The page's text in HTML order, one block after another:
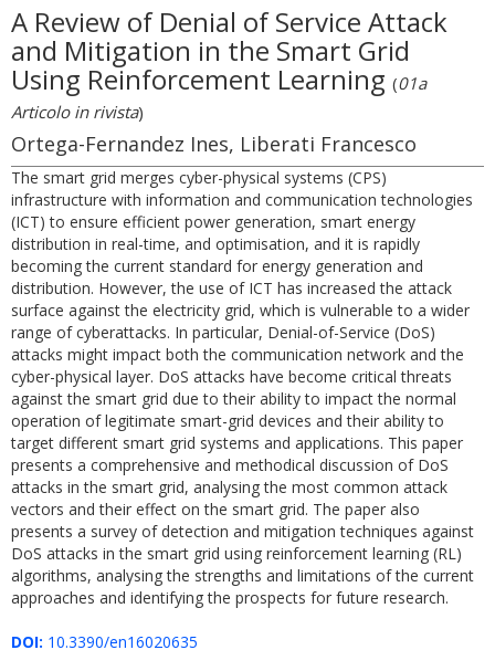
A Review of Denial of Service Attack
and Mitigation in the Smart Grid
Using Reinforcement Learning (01a
Articolo in rivista)
Ortega-Fernandez Ines, Liberati Francesco
The smart grid merges cyber-physical systems (CPS)
infrastructure with information and communication technologies
(ICT) to ensure efficient power generation, smart energy
distribution in real-time, and optimisation, and it is rapidly
becoming the current standard for energy generation and
distribution. However, the use of ICT has increased the attack
surface against the electricity grid, which is vulnerable to a wider
range of cyberattacks. In particular, Denial-of-Service (DoS)
attacks might impact both the communication network and the
cyber-physical layer. DoS attacks have become critical threats
against the smart grid due to their ability to impact the normal
operation of legitimate smart-grid devices and their ability to
target different smart grid systems and applications. This paper
presents a comprehensive and methodical discussion of DoS
attacks in the smart grid, analysing the most common attack
vectors and their effect on the smart grid. The paper also
presents a survey of detection and mitigation techniques against
DoS attacks in the smart grid using reinforcement learning (RL)
algorithms, analysing the strengths and limitations of the current
approaches and identifying the prospects for future research.
DOI: 10.3390/en16020635